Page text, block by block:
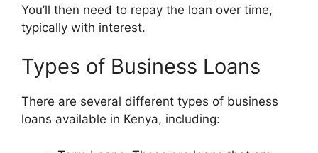
You’ll then need to repay the loan over time,
typically with interest.
Types of Business Loans
There are several different types of business
loans available in Kenya, including: